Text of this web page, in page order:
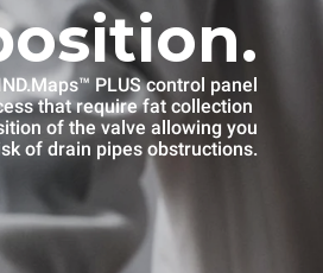
PLUS control panel
that require fat collection
of the valve allowing you
of drain pipes obstructions.